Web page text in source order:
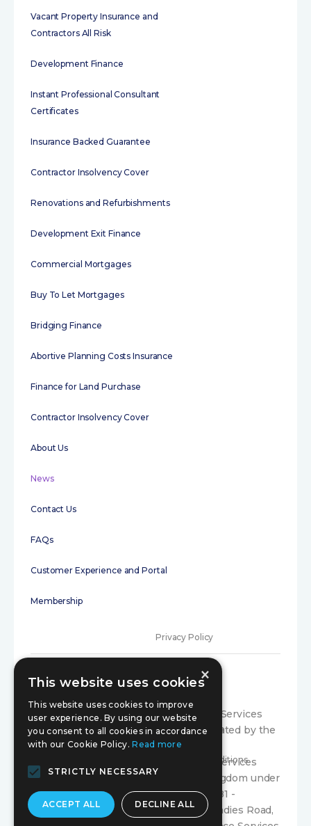
Vacant Property Insurance and
Contractors All Risk
Development Finance
Instant Professional Consultant
Certificates
Insurance Backed Guarantee
Contractor Insolvency Cover
Renovations and Refurbishments
Development Exit Finance
Commercial Mortgages
Buy To Let Mortgages
Bridging Finance
Abortive Planning Costs Insurance
Finance for Land Purchase
Contractor Insolvency Cover
About Us
News
Contact Us
FAQs
Customer Experience and Portal
Membership
Privacy Policy
Initial disclosure
Consumer Code
Terms and Conditions
Compariqo is a trading style of Exance Services
Limited, which is authorised and regulated by the
Financial Conduct Authority under firm
registration number 300804. Exance Services
Limited is registered in the United Kingdom under
company registration number 03366581 -
Registered Office: Suite 70 179 Whiteladies Road,
×
This website uses cookies
This website uses cookies to improve
user experience. By using our website
you consent to all cookies in accordance
with our Cookie Policy.Read more
STRICTLY NECESSARY
ACCEPT ALL DECLINE ALL